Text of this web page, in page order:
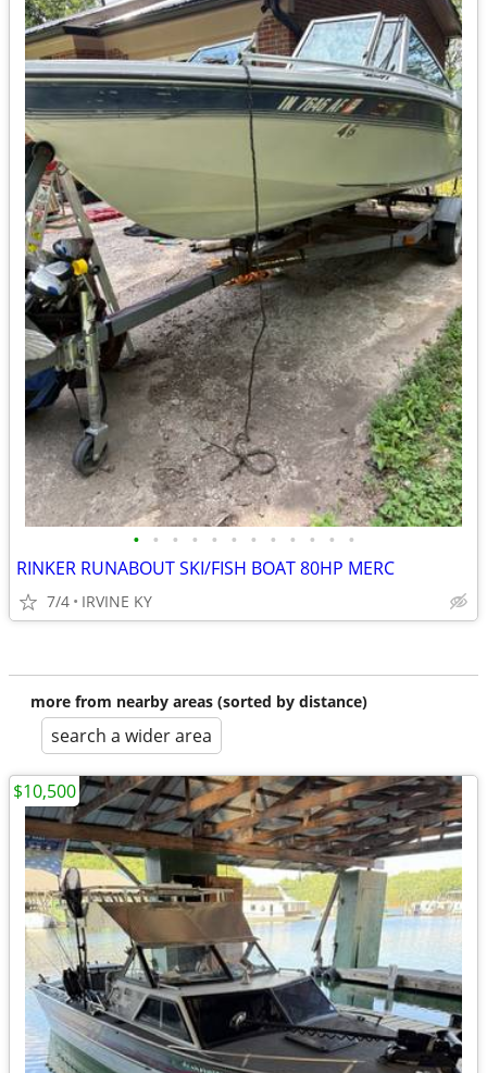
• • • • • • • • • • • •
RINKER RUNABOUT SKI/FISH BOAT 80HP MERC
7/4 IRVINE KY
more from nearby areas (sorted by distance)
search a wider area
$10,500